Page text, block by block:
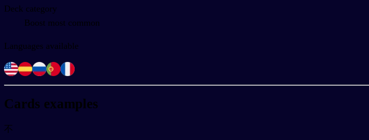
Deck category
Boost most common
Languages available
Cards examples
不